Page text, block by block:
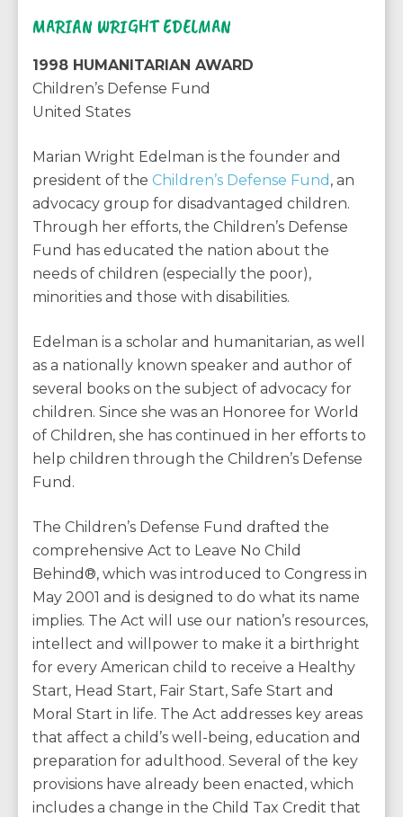
MARIAN WRIGHT EDELMAN
1998 HUMANITARIAN AWARD
Children’s Defense Fund
United States
Marian Wright Edelman is the founder and
president of the Children’s Defense Fund , an
advocacy group for disadvantaged children.
Through her efforts, the Children’s Defense
Fund has educated the nation about the
needs of children (especially the poor),
minorities and those with disabilities.
Edelman is a scholar and humanitarian, as well
as a nationally known speaker and author of
several books on the subject of advocacy for
children. Since she was an Honoree for World
of Children, she has continued in her efforts to
help children through the Children’s Defense
Fund.
The Children’s Defense Fund drafted the
comprehensive Act to Leave No Child
Behind®, which was introduced to Congress in
May 2001 and is designed to do what its name
implies. The Act will use our nation’s resources,
intellect and willpower to make it a birthright
for every American child to receive a Healthy
Start, Head Start, Fair Start, Safe Start and
Moral Start in life. The Act addresses key areas
that affect a child’s well-being, education and
preparation for adulthood. Several of the key
provisions have already been enacted, which
includes a change in the Child Tax Credit that